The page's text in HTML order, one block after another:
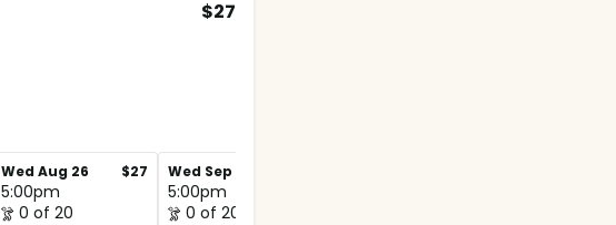
$27
Wed Aug 26 $27
5:00pm
0 of 20
Wed Sep 2
5:00pm
0 of 20